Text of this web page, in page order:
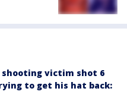
shooting victim shot 6
to get his hat back: